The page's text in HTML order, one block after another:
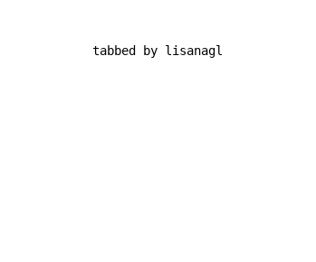
tabbed by lisanagl